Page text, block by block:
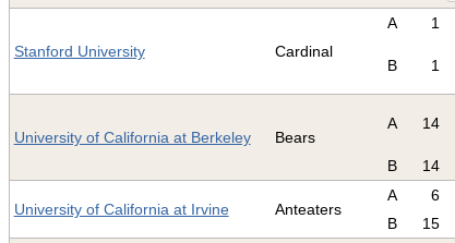
Stanford University Cardinal
A 1
B 1
University of California at Berkeley Bears
A 14
B 14
University of California at Irvine Anteaters
A 6
B
15